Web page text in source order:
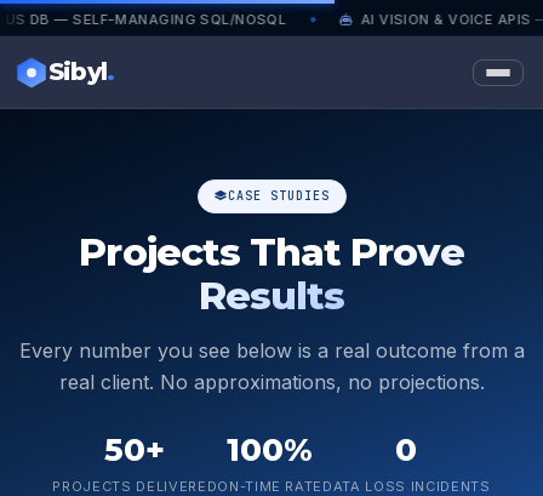
SELF-MANAGING SQL/NOSQL ◆ AI VISION & VOICE APIS —
Sibyl.
CASE STUDIES
Projects That Prove
Results
Every number you see below is a real outcome from a
real client. No approximations, no projections.
50+
PROJECTS DELIVERED
100%
ON-TIME RATE
0
DATA LOSS INCIDENTS